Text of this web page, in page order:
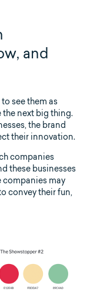
and
see them as
next big thing.
the brand
their innovation.
companies
these businesses
companies may
convey their fun,